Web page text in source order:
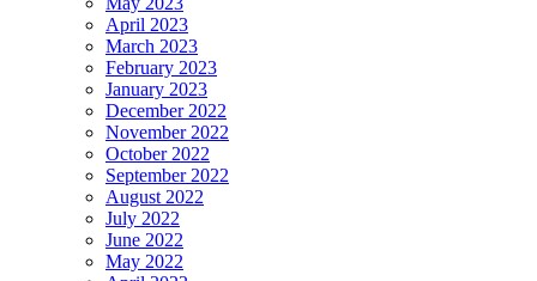
April 2023
March 2023
February 2023
January 2023
December 2022
November 2022
October 2022
September 2022
August 2022
July 2022
June 2022
May 2022